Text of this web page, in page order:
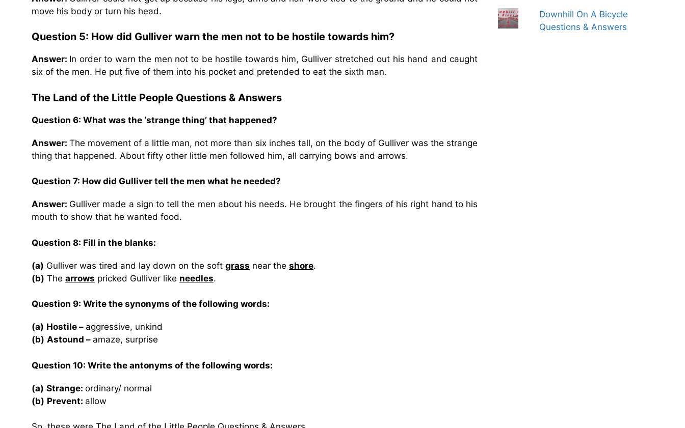
move his body or turn his head.
Question 5: How did Gulliver warn the men not to be hostile towards him?
Answer: In order to warn the men not to be hostile towards him, Gulliver stretched out his hand and caught
six of the men. He put five of them into his pocket and pretended to eat the sixth man.
The Land of the Little People Questions & Answers
Question 6: What was the ‘strange thing’ that happened?
Answer:The movement of a little man, not more than six inches tall, on the body of Gulliver was the strange
thing that happened. About fifty other little men followed him, all carrying bows and arrows.
Question 7: How did Gulliver tell the men what he needed?
Answer: Gulliver made a sign to tell the men about his needs. He brought the fingers of his right hand to his
mouth to show that he wanted food.
Question 8: Fill in the blanks:
(a) Gulliver was tired and lay down on the soft grass near the shore.
(b) The arrows pricked Gulliver like needles.
Question 9: Write the synonyms of the following words:
(a) Hostile – aggressive, unkind
(b) Astound – amaze, surprise
Question 10: Write the antonyms of the following words:
(a) Strange: ordinary/ normal
(b) Prevent: allow
Downhill On A Bicycle
Questions & Answers